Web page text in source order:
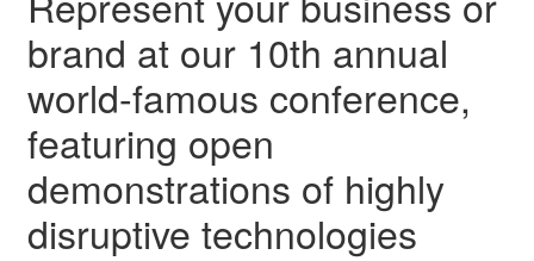
brand at our 10th annual
world-famous conference,
featuring open
demonstrations of highly
disruptive technologies